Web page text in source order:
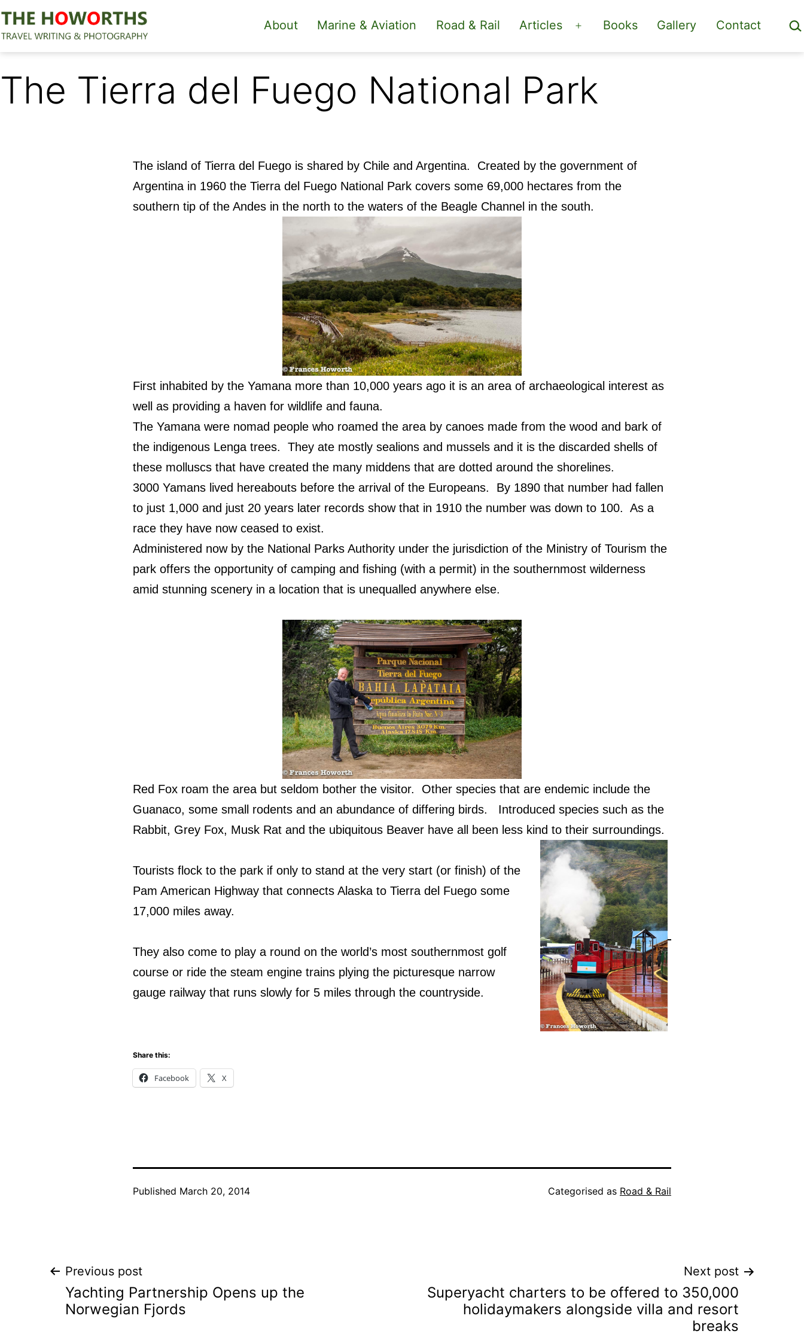
Skip
to
content
The
About Marine & Aviation Road & Rail Articles
Open
menu
Books Gallery Contact
The Tierra del Fuego National Park
The island of Tierra del Fuego is shared by Chile and Argentina. Created by the government of
Argentina in 1960 the Tierra del Fuego National Park covers some 69,000 hectares from the
southern tip of the Andes in the north to the waters of the Beagle Channel in the south.
First inhabited by the Yamana more than 10,000 years ago it is an area of archaeological interest as
well as providing a haven for wildlife and fauna.
The Yamana were nomad people who roamed the area by canoes made from the wood and bark of
the indigenous Lenga trees.
They ate mostly sealions and mussels and it is the discarded shells of
these molluscs that have created the many middens that are dotted around the shorelines.
3000 Yamans lived hereabouts before the arrival of the Europeans.
By 1890 that number had fallen
to just 1,000 and just 20 years later records show that in 1910 the number was down to 100. As a
race they have now ceased to exist.
Administered now by the National Parks Authority under the jurisdiction of the Ministry of Tourism the
park offers the opportunity of camping and fishing (with a permit) in the southernmost wilderness
amid stunning scenery in a location that is unequalled anywhere else.
Red Fox roam the area but seldom bother the visitor.
Other species that are endemic include the
Guanaco, some small rodents and an abundance of differing birds.
Introduced species such as the
Rabbit, Grey Fox, Musk Rat and the ubiquitous Beaver have all been less kind to their surroundings.
Tourists flock to the park if only to stand at the very start (or finish) of the
Pam American Highway that connects Alaska to Tierra del Fuego some
17,000 miles away.
They also come to play a round on the world’s most southernmost golf
course or ride the steam engine trains plying the picturesque narrow
gauge railway that runs slowly for 5 miles through the countryside.
Share this:
Facebook X
Published March 20, 2014 Categorised as Road & Rail
Post
navigation
Previous post
Yachting Partnership Opens up the
Norwegian Fjords
Next post
Superyacht charters to be offered to 350,000
holidaymakers alongside villa and resort
breaks